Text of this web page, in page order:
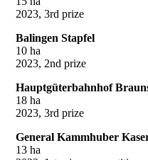
2023, 3rd prize
Balingen Stapfel
10 ha
2023, 2nd prize
Hauptgüterbahnhof
18 ha
2023, 3rd prize
General Kammhuber
13 ha